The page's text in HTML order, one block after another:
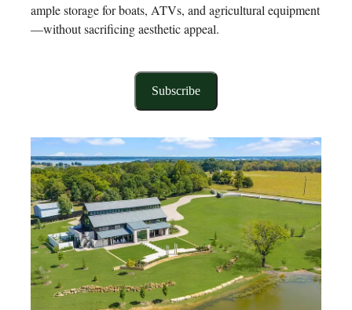
ample storage for boats, ATVs, and agricultural equipment
—without sacrificing aesthetic appeal.
Subscribe